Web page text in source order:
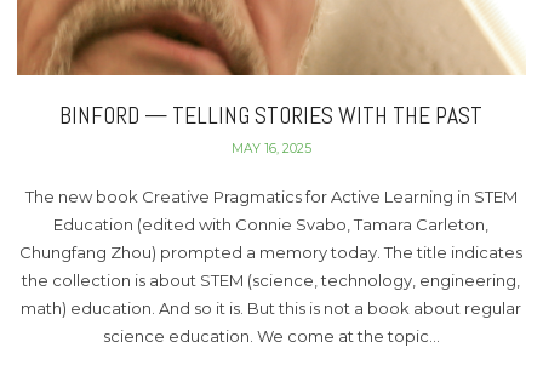
BINFORD — TELLING STORIES WITH THE PAST
MAY 16, 2025
The new book Creative Pragmatics for Active Learning in STEM
Education (edited with Connie Svabo, Tamara Carleton,
Chungfang Zhou) prompted a memory today. The title indicates
the collection is about STEM (science, technology, engineering,
math) education. And so it is. But this is not a book about regular
science education. We come at the topic…